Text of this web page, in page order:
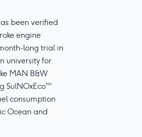
been verified
engine
long trial in
university for
MAN B&W
SulNOxEco™
consumption
Ocean and